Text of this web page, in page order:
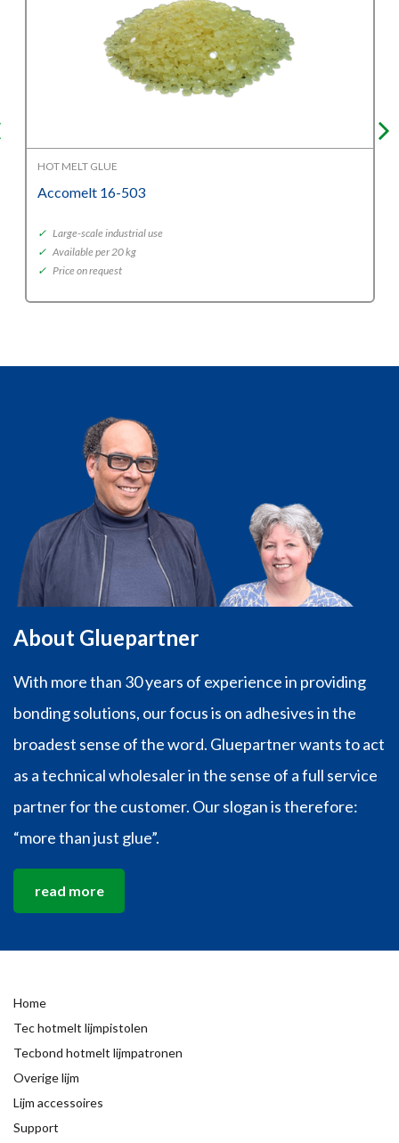
HOT MELT GLUE
Accomelt 16-503
✓ Large-scale industrial use
✓ Available per 20 kg
✓ Price on request
About Gluepartner
With more than 30 years of experience in providing
bonding solutions, our focus is on adhesives in the
broadest sense of the word. Gluepartner wants to act
as a technical wholesaler in the sense of a full service
partner for the customer. Our slogan is therefore:
“more than just glue”.
read more
Home
Tec hotmelt lijmpistolen
Tecbond hotmelt lijmpatronen
Overige lijm
Lijm accessoires
Support